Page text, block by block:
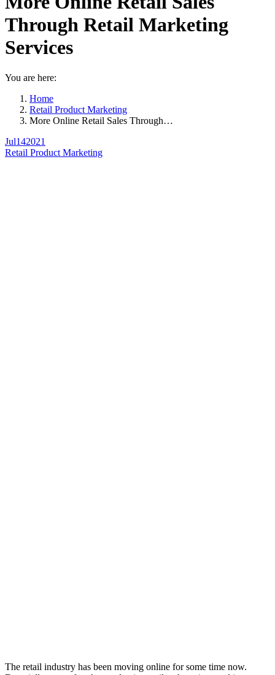
Through Retail Marketing
Services
You are here:
Home
Retail Product Marketing
More Online Retail Sales Through…
Jul142021
Retail Product Marketing
The retail industry has been moving online for some time now.